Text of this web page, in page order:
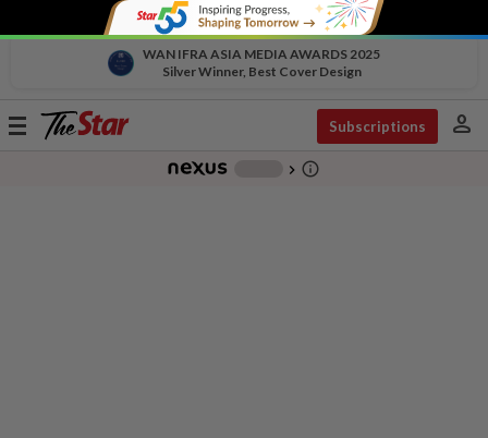
WAN IFRA ASIA MEDIA AWARDS 2025
Silver Winner, Best Cover Design
Toggle
Subscriptions person
chevron_right info_outline